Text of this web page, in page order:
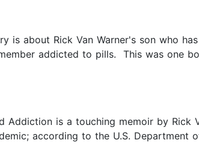
about Rick Van Warner's son who
addicted to pills. This was one
Addiction is a touching memoir by Rick
according to the U.S. Department